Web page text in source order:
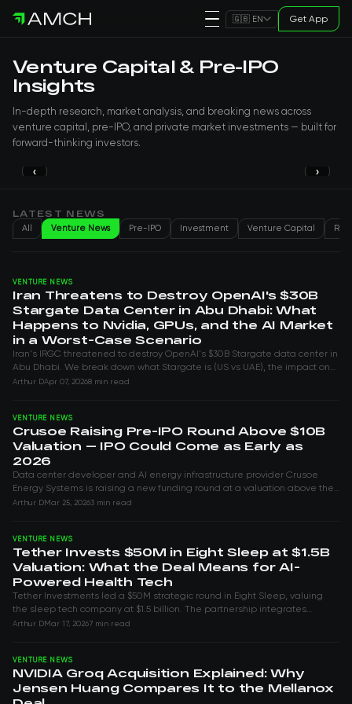
🇬🇧 EN Get App
Venture Capital & Pre-IPO
Insights
In-depth research, market analysis, and breaking news across
venture capital, pre-IPO, and private market investments — built for
forward-thinking investors.
valued at $13.2 billion
Genry HAug 05, 2026
‹ ›
LATEST NEWS
All
Venture News Pre-IPO Investment Venture Capital
VENTURE NEWS
Iran Threatens to Destroy OpenAI's $30B
Stargate Data Center in Abu Dhabi: What
Happens to Nvidia, GPUs, and the AI Market
in a Worst-Case Scenario
Iran's IRGC threatened to destroy OpenAI's $30B Stargate data center in
Abu Dhabi. We break down what Stargate is (US vs UAE), the impact on
Nvidia and the G...
Arthur DApr 07, 20268 min read
VENTURE NEWS
Crusoe Raising Pre-IPO Round Above $10B
Valuation — IPO Could Come as Early as
2026
Data center developer and AI energy infrastructure provider Crusoe
Energy Systems is raising a new funding round at a valuation above the
$10 billion mark it...
Arthur DMar 25, 20263 min read
VENTURE NEWS
Tether Invests $50M in Eight Sleep at $1.5B
Valuation: What the Deal Means for AI-
Powered Health Tech
Tether Investments led a $50M strategic round in Eight Sleep, valuing
the sleep tech company at $1.5 billion. The partnership integrates
Tether's QVAC edge A...
Arthur DMar 17, 20267 min read
VENTURE NEWS
NVIDIA Groq Acquisition Explained: Why
Jensen Huang Compares It to the Mellanox